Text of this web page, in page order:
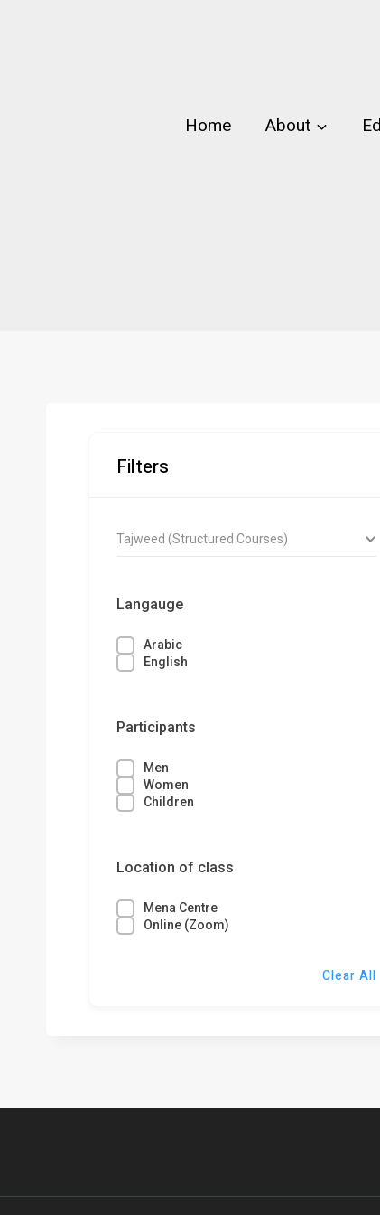
Home About
Filters
Tajweed (Structured Courses)
Langauge
Arabic
English
Participants
Men
Women
Children
Location of class
Mena Centre
Online (Zoom)
Clear All